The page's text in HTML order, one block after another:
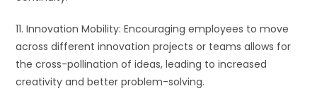
11. Innovation Mobility: Encouraging employees to move
across different innovation projects or teams allows for
the cross-pollination of ideas, leading to increased
creativity and better problem-solving.